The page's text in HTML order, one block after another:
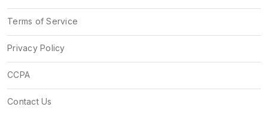
Terms of Service
Privacy Policy
CCPA
Contact Us